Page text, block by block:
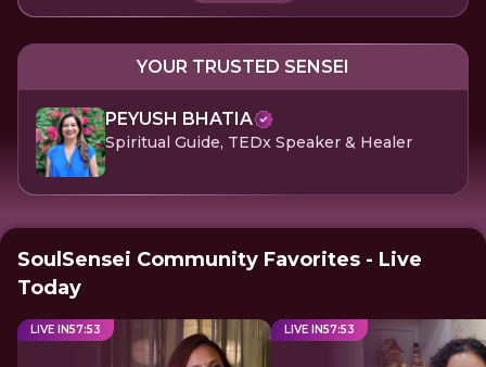
YOUR TRUSTED SENSEI
PEYUSH BHATIA
Spiritual Guide, TEDx Speaker & Healer
SoulSensei Community Favorites - Live
Today
LIVE IN57:52 LIVE IN57:52